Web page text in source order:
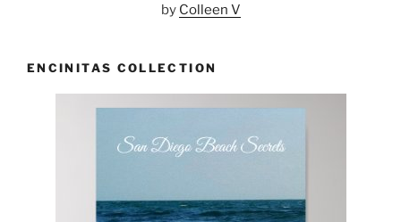
by Colleen V
ENCINITAS COLLECTION